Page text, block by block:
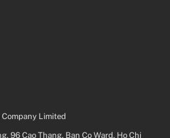
Limited
96 Cao Thang, Ban Co Ward, Ho Chi